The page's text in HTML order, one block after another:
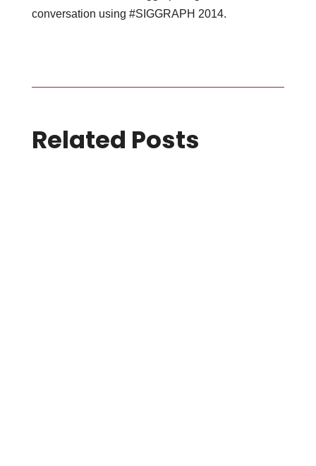
conversation using #SIGGRAPH 2014.
Related Posts